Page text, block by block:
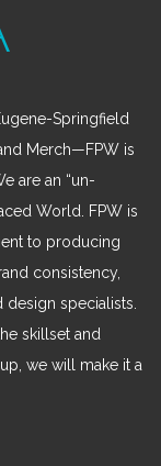
Springfield
Merch—FPW is
are an “un-
World. FPW is
to producing
consistency,
specialists.
skillset and
we will make it a